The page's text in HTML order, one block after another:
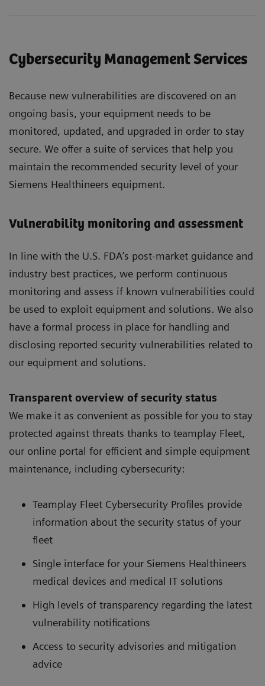
Cybersecurity Management Services
Because new vulnerabilities are discovered on an
ongoing basis, your equipment needs to be
monitored, updated, and upgraded in order to stay
secure. We offer a suite of services that help you
maintain the recommended security level of your
Siemens Healthineers equipment.
Vulnerability monitoring and assessment
In line with the U.S. FDA’s post-market guidance and
industry best practices, we perform continuous
monitoring and assess if known vulnerabilities could
be used to exploit equipment and solutions. We also
have a formal process in place for handling and
disclosing reported security vulnerabilities related to
our equipment and solutions.
Transparent overview of security status
We make it as convenient as possible for you to stay
protected against threats thanks to teamplay Fleet,
our online portal for efficient and simple equipment
maintenance, including cybersecurity:
Teamplay Fleet Cybersecurity Profiles provide
information about the security status of your
fleet
Single interface for your Siemens Healthineers
medical devices and medical IT solutions
High levels of transparency regarding the latest
vulnerability notifications
Access to security advisories and mitigation
advice